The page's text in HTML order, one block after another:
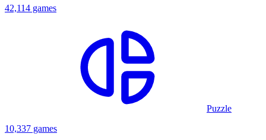
42,114 games
Puzzle
10,337 games